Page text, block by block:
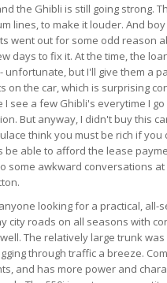
the Ghibli is still going strong.
lines, to make it louder. And
went out for some odd reason
days to fix it. At the time, the
unfortunate, but I'll give them a
on the car, which is surprising
see a few Ghibli's everytime I
But anyway, I didn't buy this
think you must be rich if
be able to afford the lease
some awkward conversations
looking for a practical, all-
city roads on all seasons with
The relatively large trunk
through traffic a breeze.
and has more power and